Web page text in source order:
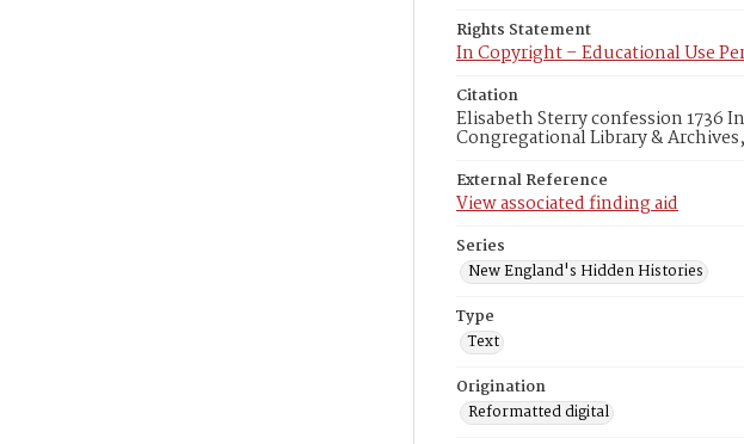
Rights Statement
In Copyright – Educational Use
Citation
Elisabeth Sterry confession 1736
Congregational Library &
External Reference
View associated finding aid
Series
New England's Hidden Histories
Type
Text
Origination
Reformatted digital